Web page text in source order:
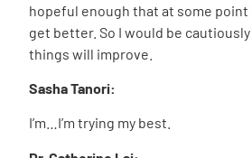
hopeful enough that at some
get better. So I would be
things will improve.
Sasha Tanori:
I’m…I’m trying my best.